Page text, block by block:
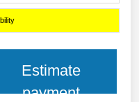
Estimate
payment